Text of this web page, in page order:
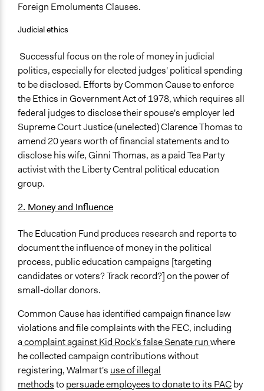
Foreign Emoluments Clauses.
Judicial ethics
Successful focus on the role of money in judicial
politics, especially for elected judges' political spending
to be disclosed. Efforts by Common Cause to enforce
the Ethics in Government Act of 1978, which requires all
federal judges to disclose their spouse's employer led
Supreme Court Justice (unelected) Clarence Thomas to
amend 20 years worth of financial statements and to
disclose his wife, Ginni Thomas, as a paid Tea Party
activist with the Liberty Central political education
group.
2. Money and Influence
The Education Fund produces research and reports to
document the influence of money in the political
process, public education campaigns [targeting
candidates or voters? Track record?] on the power of
small-dollar donors.
Common Cause has identified campaign finance law
violations and file complaints with the FEC, including
acomplaint against Kid Rock's false Senate runwhere
he collected campaign contributions without
registering, Walmart's use of illegal
methodsto persuade employees to donate to its PACby